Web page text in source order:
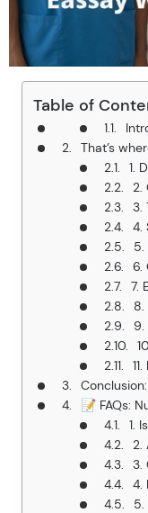
Table of
That’s
1.
2.
3.
4.
5.
6.
7.
8.
9.
Conclusion:
📝 FAQs:
1.
2.
3.
4.
5.